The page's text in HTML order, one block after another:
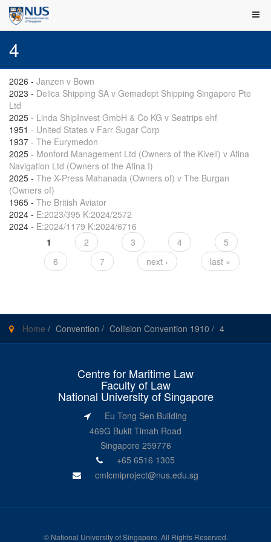
4
2026 - Janzen v Bown
2023 - Delica Shipping SA v Gemadept Shipping Singapore Pte
Ltd
2025 - Linda ShipInvest GmbH & Co KG v Seatrips ehf
1951 - United States v Farr Sugar Corp
1937 - The Eurymedon
2025 - Monford Management Ltd (Owners of the Kiveli) v Afina
Navigation Ltd (Owners of the Afina I)
2025 - The X-Press Mahanada (Owners of) v The Burgan
(Owners of)
1965 - The British Aviator
2024 - E:2023/395 K:2024/2572
2024 - E:2024/1179 K:2024/6716
Pages
1 2 3 4
5
6
7 next › last »
Home / Convention / Collision Convention 1910 / 4
Centre for Maritime Law
Faculty of Law
National University of Singapore
Eu Tong Sen Building
469G Bukit Timah Road
Singapore 259776
+65 6516 1305
cmlcmiproject@nus.edu.sg
© National University of Singapore. All Rights Reserved.